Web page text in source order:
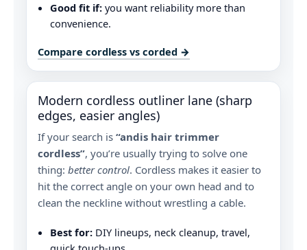
Good fit if: you want reliability more than
convenience.
Compare cordless vs corded →
Modern cordless outliner lane (sharp
edges, easier angles)
If your search is “andis hair trimmer
cordless”, you’re usually trying to solve one
thing: better control. Cordless makes it easier to
hit the correct angle on your own head and to
clean the neckline without wrestling a cable.
Best for: DIY lineups, neck cleanup, travel,